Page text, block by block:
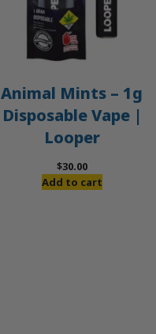
Animal Mints – 1g
Disposable Vape |
Looper
$30.00
Add to cart